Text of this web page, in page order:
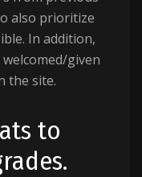
also prioritize
In addition,
given
the site.
to